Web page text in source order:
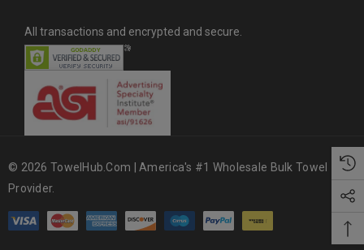
All transactions and encrypted and secure.
© 2026 TowelHub.com | America's #1 Wholesale Bulk Towel
Provider.